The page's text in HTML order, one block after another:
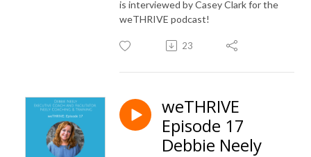
is interviewed by Casey Clark for the
weTHRIVE podcast!
23
weTHRIVE
Episode 17
Debbie Neely